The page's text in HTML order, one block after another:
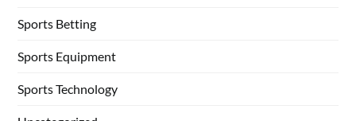
Sports Betting
Sports Equipment
Sports Technology